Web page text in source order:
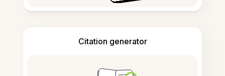
Citation generator